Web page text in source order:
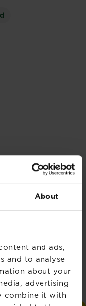
About
and ads,
and to analyse
about your
advertising
combine it with
the
tips